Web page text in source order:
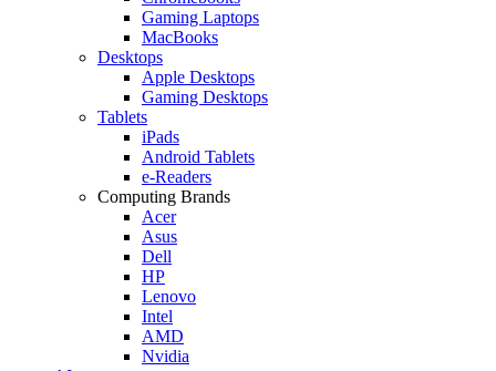
Gaming Laptops
MacBooks
Desktops
Apple Desktops
Gaming Desktops
Tablets
iPads
Android Tablets
e-Readers
Computing Brands
Acer
Asus
Dell
HP
Lenovo
Intel
AMD
Nvidia